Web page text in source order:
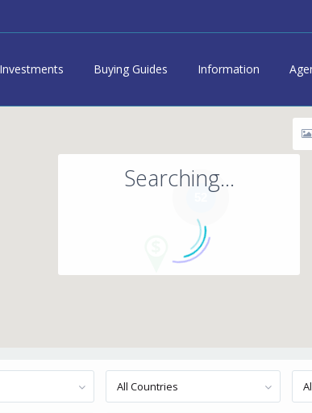
Investments Buying Guides Information
Searching...
All Countries